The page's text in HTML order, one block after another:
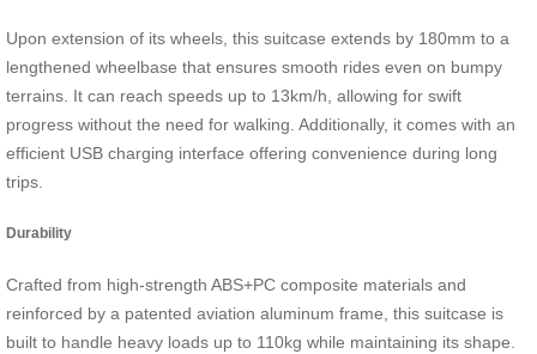
Upon extension of its wheels, this suitcase extends by 180mm to a
lengthened wheelbase that ensures smooth rides even on bumpy
terrains. It can reach speeds up to 13km/h, allowing for swift
progress without the need for walking. Additionally, it comes with an
efficient USB charging interface offering convenience during long
trips.
Durability
Crafted from high-strength ABS+PC composite materials and
reinforced by a patented aviation aluminum frame, this suitcase is
built to handle heavy loads up to 110kg while maintaining its shape.